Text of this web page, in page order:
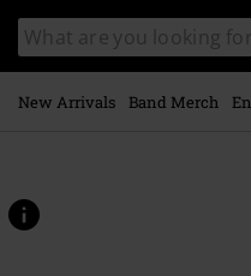
main
content
Search
catalogue
New Arrivals Band Merch